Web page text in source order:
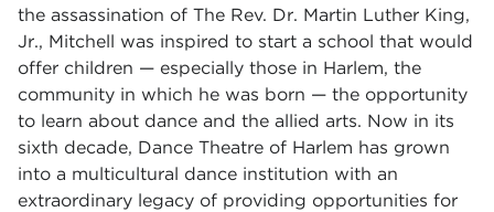
the assassination of The Rev. Dr. Martin Luther King,
Jr., Mitchell was inspired to start a school that would
offer children — especially those in Harlem, the
community in which he was born — the opportunity
to learn about dance and the allied arts. Now in its
sixth decade, Dance Theatre of Harlem has grown
into a multicultural dance institution with an
extraordinary legacy of providing opportunities for